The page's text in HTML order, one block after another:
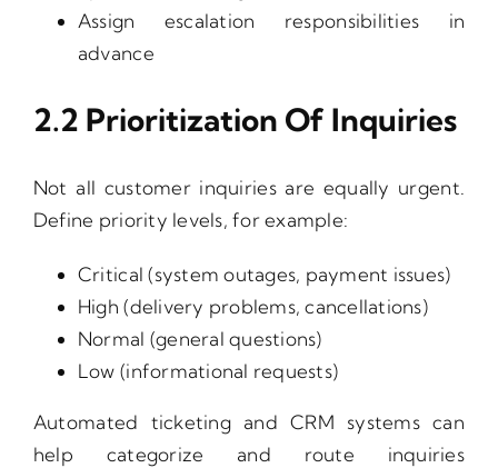
Assign escalation responsibilities in
advance
2.2 Prioritization Of Inquiries
Not all customer inquiries are equally urgent.
Define priority levels, for example:
Critical (system outages, payment issues)
High (delivery problems, cancellations)
Normal (general questions)
Low (informational requests)
Automated ticketing and CRM systems can
help categorize and route inquiries